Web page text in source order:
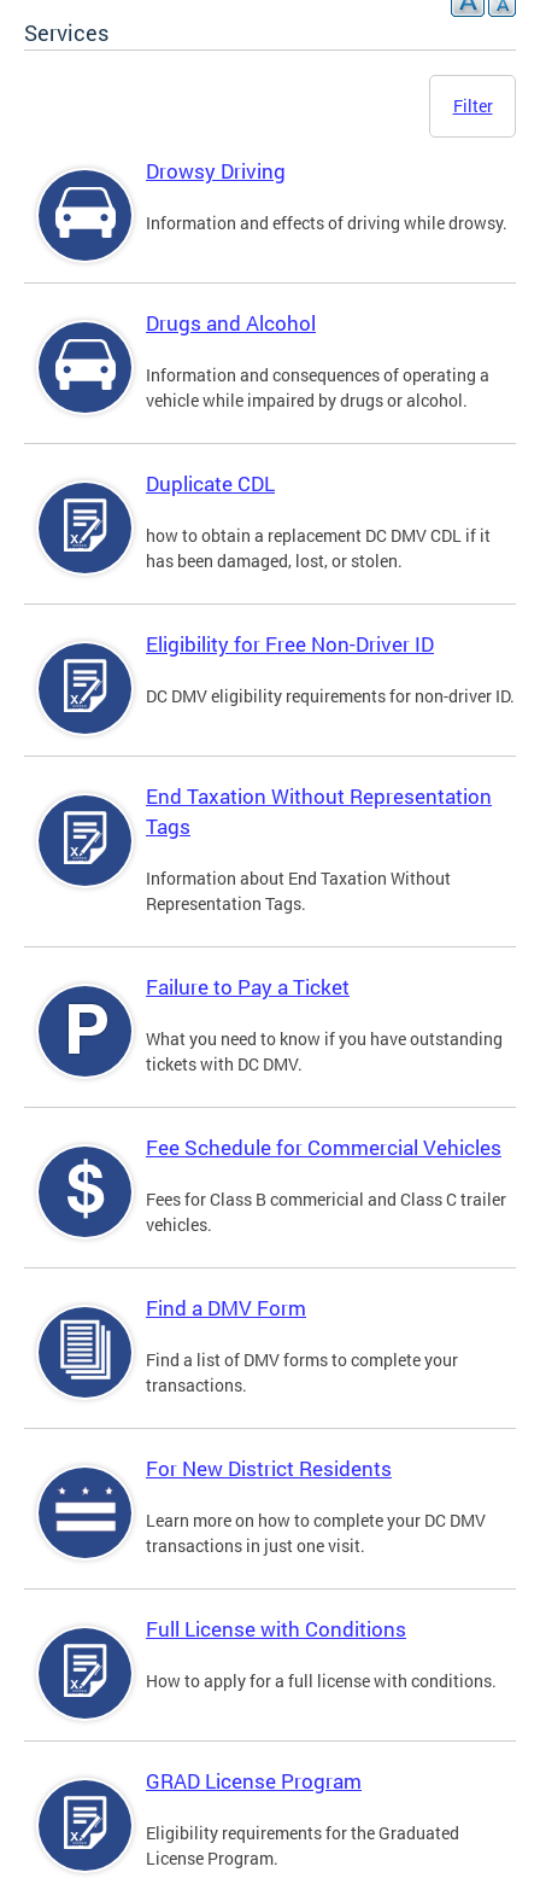
Services
Filter
Drowsy Driving
Information and effects of driving while drowsy.
Drugs and Alcohol
Information and consequences of operating a
vehicle while impaired by drugs or alcohol.
Duplicate CDL
how to obtain a replacement DC DMV CDL if it
has been damaged, lost, or stolen.
Eligibility for Free Non-Driver ID
DC DMV eligibility requirements for non-driver ID.
End Taxation Without Representation
Tags
Information about End Taxation Without
Representation Tags.
Failure to Pay a Ticket
What you need to know if you have outstanding
tickets with DC DMV.
Fee Schedule for Commercial Vehicles
Fees for Class B commericial and Class C trailer
vehicles.
Find a DMV Form
Find a list of DMV forms to complete your
transactions.
For New District Residents
Learn more on how to complete your DC DMV
transactions in just one visit.
Full License with Conditions
How to apply for a full license with conditions.
GRAD License Program
Eligibility requirements for the Graduated
License Program.